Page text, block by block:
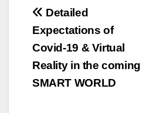
Post
navigation
Detailed
Expectations of
Covid-19 & Virtual
Reality in the coming
SMART WORLD